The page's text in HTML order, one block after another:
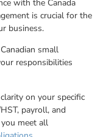
with the Canada
is crucial for the
business.
small
responsibilities
on your specific
payroll, and
meet all